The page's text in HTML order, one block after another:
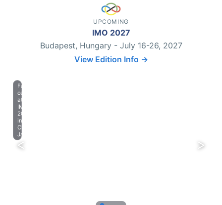
UPCOMING
IMO 2027
Budapest, Hungary - July 16-26, 2027
View Edition Info →
Farewell
celebration
at
IMO
2023
in
Chiba,
Japan.